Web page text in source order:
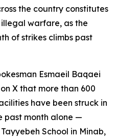
the country constitutes
warfare, as the
of strikes climbs past
Esmaeil Baqaei
X that more than 600
have been struck in
past month alone —
School in Minab,